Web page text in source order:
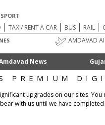
TAXI/ RENT A CAR BUS RAIL
AMDAVAD
News
PREMIUM
upgrades on our sites.
with us until we have